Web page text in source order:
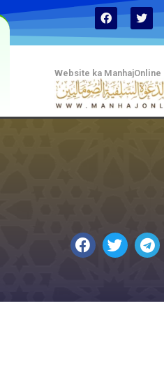
Website ka ManhajOnline